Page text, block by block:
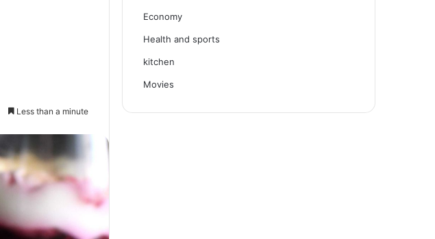
Less than a minute
Economy
Health and sports
kitchen
Movies